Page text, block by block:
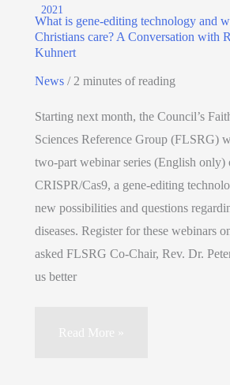
2021
What is gene-editing technology and
Christians care? A Conversation with
Kuhnert
News / 2 minutes of reading
Starting next month, the Council’s
Sciences Reference Group (FLSRG)
two-part webinar series (English only)
CRISPR/Cas9, a gene-editing
new possibilities and questions
diseases. Register for these webinars
asked FLSRG Co-Chair, Rev. Dr.
us better
Read More »